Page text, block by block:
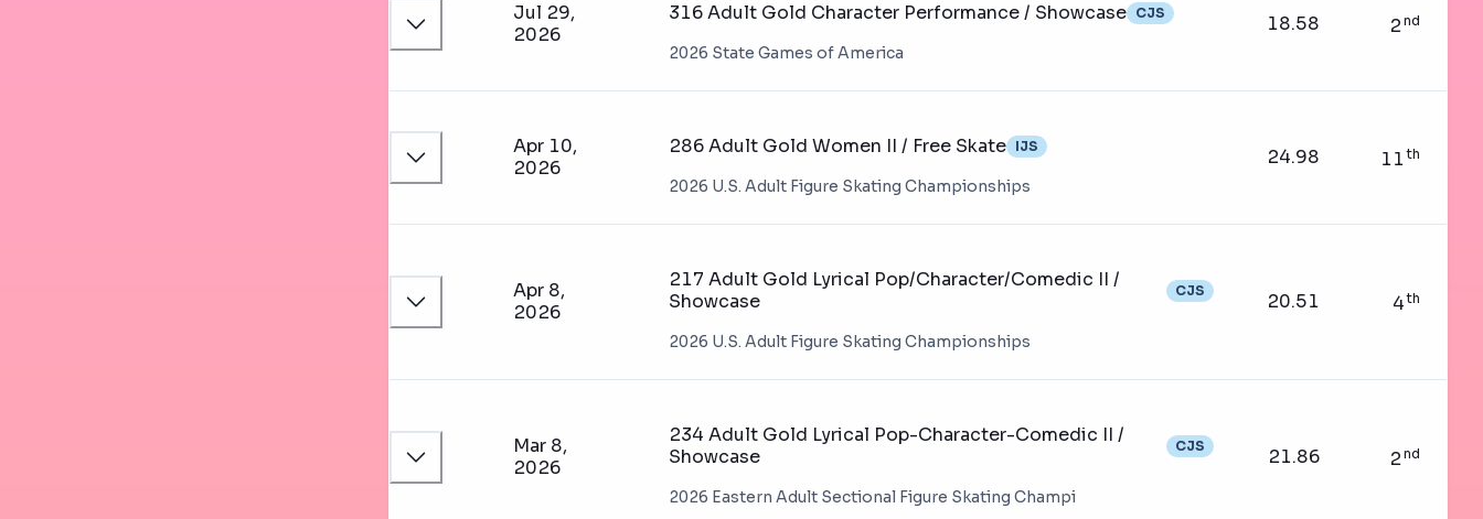
Jul 29,
2026
316 Adult Gold Character Performance / Showcase CJS
2026 State Games of America
18.58 2nd
Apr 10,
2026
286 Adult Gold Women II / Free Skate IJS
2026 U.S. Adult Figure Skating Championships
24.98 11 th
Apr 8,
2026
217 Adult Gold Lyrical Pop/Character/Comedic II /
Showcase
CJS
2026 U.S. Adult Figure Skating Championships
20.51 4 th
Mar 8,
2026
234 Adult Gold Lyrical Pop-Character-Comedic II /
Showcase
CJS
2026 Eastern Adult Sectional Figure Skating Champi
21.86 2nd